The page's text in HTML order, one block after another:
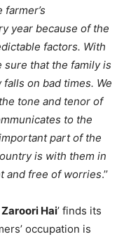
year because of the
factors. With
sure that the family is
on bad times. We
tone and tenor of
to the
part of the
is with them in
and free of worries.’’
Hai’ finds its
occupation is